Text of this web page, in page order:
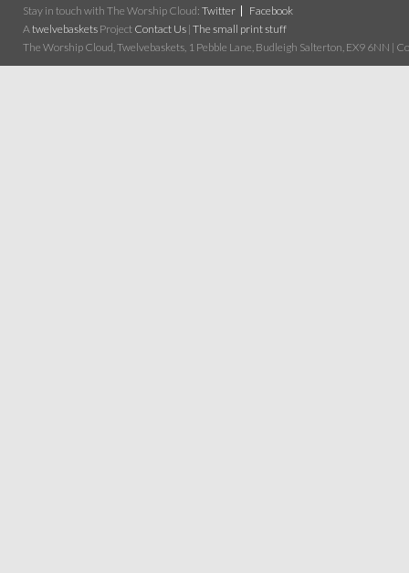
Stay in touch with The Worship Cloud: Twitter
Facebook
A twelvebaskets Project Contact Us | The small print stuff
The Worship Cloud, Twelvebaskets, 1 Pebble Lane, Budleigh Salterton, EX9 6NN |